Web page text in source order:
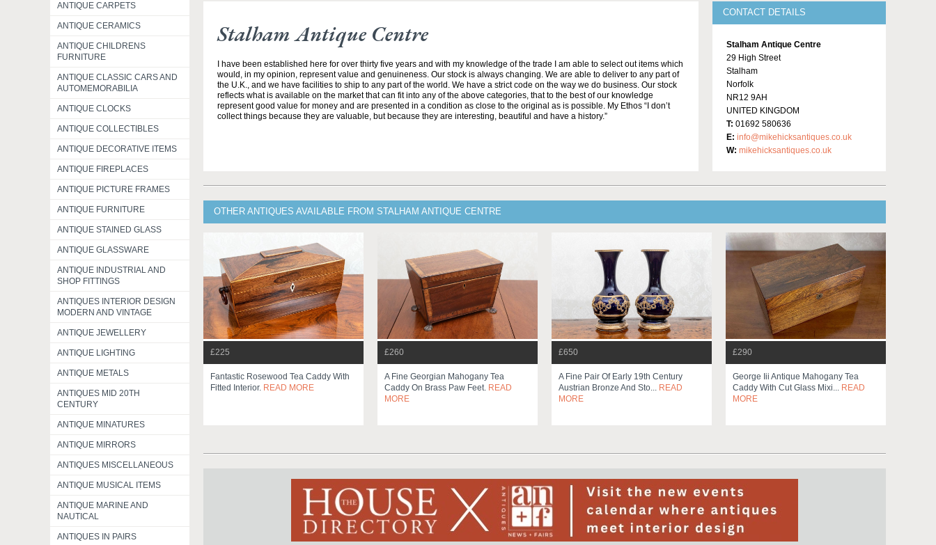
ANTIQUE CARPETS
ANTIQUE CERAMICS
ANTIQUE CHILDRENS
FURNITURE
ANTIQUE CLASSIC CARS AND
AUTOMEMORABILIA
ANTIQUE CLOCKS
ANTIQUE COLLECTIBLES
ANTIQUE DECORATIVE ITEMS
ANTIQUE FIREPLACES
ANTIQUE PICTURE FRAMES
ANTIQUE FURNITURE
ANTIQUE STAINED GLASS
ANTIQUE GLASSWARE
ANTIQUE INDUSTRIAL AND
SHOP FITTINGS
ANTIQUES INTERIOR DESIGN
MODERN AND VINTAGE
ANTIQUE JEWELLERY
ANTIQUE LIGHTING
ANTIQUE METALS
ANTIQUES MID 20TH
CENTURY
ANTIQUE MINATURES
ANTIQUE MIRRORS
ANTIQUES MISCELLANEOUS
ANTIQUE MUSICAL ITEMS
ANTIQUE MARINE AND
NAUTICAL
ANTIQUES IN PAIRS
Stalham Antique Centre
I have been established here for over thirty five years and with my knowledge of the trade I am able to select out items which
would, in my opinion, represent value and genuineness. Our stock is always changing. We are able to deliver to any part of
the U.K., and we have facilities to ship to any part of the world. We have a strict code on the way we do business. Our stock
reflects what is available on the market that can fit into any of the above categories, that to the best of our knowledge
represent good value for money and are presented in a condition as close to the original as is possible. My Ethos “I don’t
collect things because they are valuable, but because they are interesting, beautiful and have a history.”
CONTACT DETAILS
Stalham Antique Centre
29 High Street
Stalham
Norfolk
NR12 9AH
UNITED KINGDOM
T: 01692 580636
E: info@mikehicksantiques.co.uk
W: mikehicksantiques.co.uk
OTHER ANTIQUES AVAILABLE FROM STALHAM ANTIQUE CENTRE
£225
Fantastic Rosewood Tea Caddy With
Fitted Interior. READ MORE
£260
A Fine Georgian Mahogany Tea
Caddy On Brass Paw Feet. READ
MORE
£650
A Fine Pair Of Early 19th Century
Austrian Bronze And Sto... READ
MORE
£290
George Iii Antique Mahogany Tea
Caddy With Cut Glass Mixi... READ
MORE